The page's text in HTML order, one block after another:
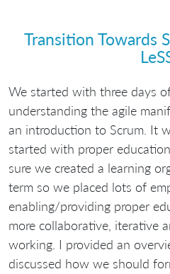
Transition Towards
We started with three days
understanding the agile
an introduction to Scrum. It
started with proper
sure we created a learning
term so we placed lots of
enabling/providing proper
more collaborative, iterative
working. I provided an
discussed how we should